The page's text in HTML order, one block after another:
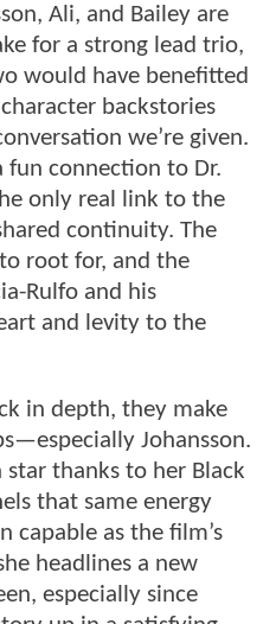
Ali, and Bailey are
for a strong lead trio,
would have benefitted
backstories
we’re given.
fun connection to Dr.
only real link to the
continuity. The
root for, and the
Rulfo and his
and levity to the
in depth, they make
Johansson.
thanks to her Black
that same energy
capable as the film’s
headlines a new
especially since